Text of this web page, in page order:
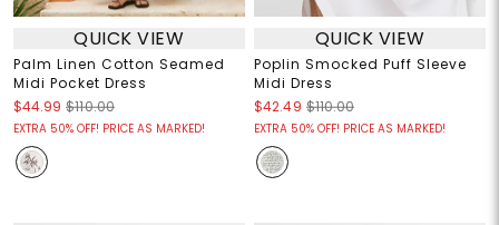
QUICK VIEW
Palm Linen Cotton Seamed
Midi Pocket Dress
$44.99 $110.00
EXTRA 50% OFF! PRICE AS MARKED!
QUICK VIEW
Poplin Smocked Puff Sleeve
Midi Dress
$42.49 $110.00
EXTRA 50% OFF! PRICE AS MARKED!